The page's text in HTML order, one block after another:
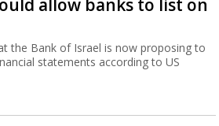
the Bank of Israel is now proposing to
statements according to US